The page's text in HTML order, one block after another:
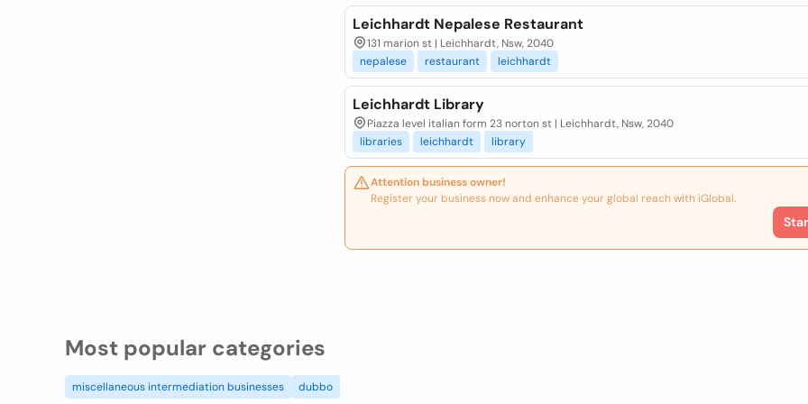
Leichhardt Nepalese Restaurant
131 marion st | Leichhardt, Nsw, 2040
nepalese
restaurant leichhardt
Leichhardt Library
Piazza level italian form 23 norton st | Leichhardt, Nsw, 2040
libraries
leichhardt library
Attention business owner!
Register your business now and enhance your global reach with iGlobal.
Most popular categories
miscellaneous intermediation businesses dubbo